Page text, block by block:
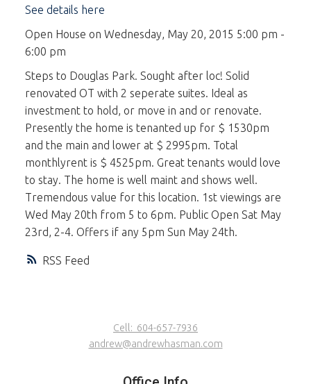
RSS
See details here
Open House on Wednesday, May 20, 2015 5:00 pm -
6:00 pm
Steps to Douglas Park. Sought after loc! Solid
renovated OT with 2 seperate suites. Ideal as
investment to hold, or move in and or renovate.
Presently the home is tenanted up for $ 1530pm
and the main and lower at $ 2995pm. Total
monthlyrent is $ 4525pm. Great tenants would love
to stay. The home is well maint and shows well.
Tremendous value for this location. 1st viewings are
Wed May 20th from 5 to 6pm. Public Open Sat May
23rd, 2-4. Offers if any 5pm Sun May 24th.
Cell: 604-657-7936
andrew@andrewhasman.com